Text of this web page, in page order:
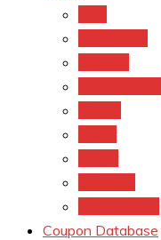
Coupon Database